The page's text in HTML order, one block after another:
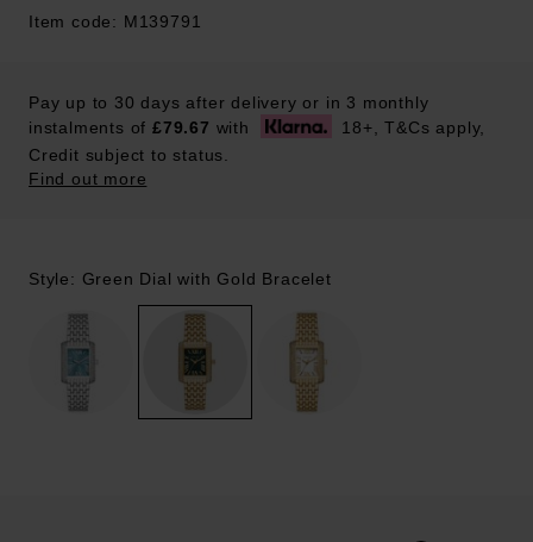
Item code: M139791
Pay up to 30 days after delivery or in 3 monthly
instalments of £79.67 with
18+, T&Cs apply,
Credit subject to status.
Find out more
Style: Green Dial with Gold Bracelet